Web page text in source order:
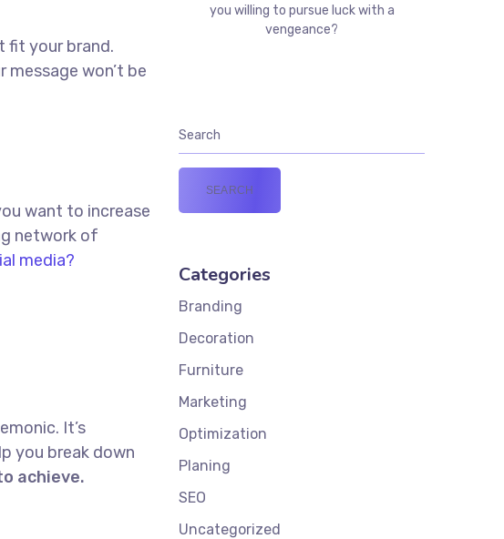
fit your brand.
message won’t be
want to increase
network of
media?
It’s
you break down
achieve.
you willing to pursue luck with a
vengeance?
Categories
Branding
Decoration
Furniture
Marketing
Optimization
Planing
SEO
Uncategorized